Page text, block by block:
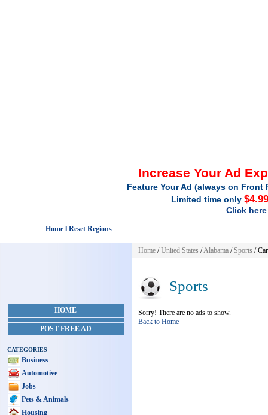
Increase Your Ad
Feature Your Ad (always on
Limited time only
Click
Home l Reset Regions
HOME
POST FREE AD
CATEGORIES
Business
Automotive
Jobs
Pets & Animals
Housing
Home /United States /Alabama /Sports /
Sports
Sorry! There are no ads to show.
Back to Home